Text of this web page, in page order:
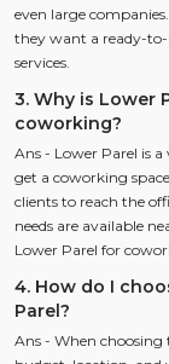
even large
they want a ready-
services.
3. Why is Lower
coworking?
Ans - Lower Parel is
get a coworking
clients to reach the
needs are available
Lower Parel for
4. How do I
Parel?
Ans - When choosing